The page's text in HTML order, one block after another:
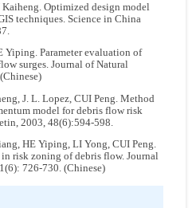
Optimized design model
techniques. Science in China
Yiping. Parameter evaluation of
surges. Journal of Natural
J. L. Lopez, CUI Peng. Method
model for debris flow risk
2003, 48(6):594-598.
HE Yiping, LI Yong, CUI Peng.
risk zoning of debris flow. Journal
726-730. (Chinese)